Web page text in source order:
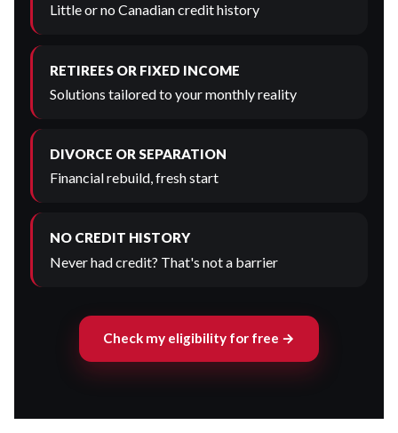
Little or no Canadian credit history
RETIREES OR FIXED INCOME
Solutions tailored to your monthly reality
DIVORCE OR SEPARATION
Financial rebuild, fresh start
NO CREDIT HISTORY
Never had credit? That's not a barrier
Check my eligibility for free →